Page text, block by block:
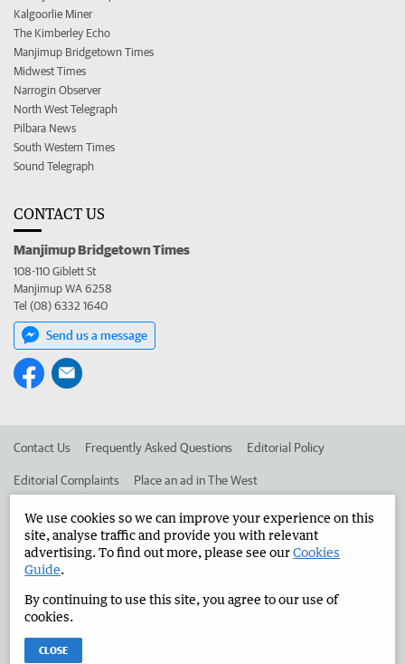
Kalgoorlie Miner
The Kimberley Echo
Manjimup Bridgetown Times
Midwest Times
Narrogin Observer
North West Telegraph
Pilbara News
South Western Times
Sound Telegraph
CONTACT US
Manjimup Bridgetown Times
108-110 Giblett St
Manjimup WA 6258
Tel (08) 6332 1640
Send us a message
Contact Us Frequently Asked Questions Editorial Policy
Editorial Complaints Place an ad in The West
Advertise in the Manjimup Bridgetown Times Corporate
West Australian Newspapers Limited 2026
Terms of Use
We use cookies so we can improve your experience on this
site, analyse traffic and provide you with relevant
advertising. To find out more, please see ourCookies
Guide.
By continuing to use this site, you agree to our use of
cookies.
CLOSE